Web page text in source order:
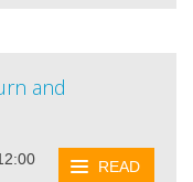
and
READ